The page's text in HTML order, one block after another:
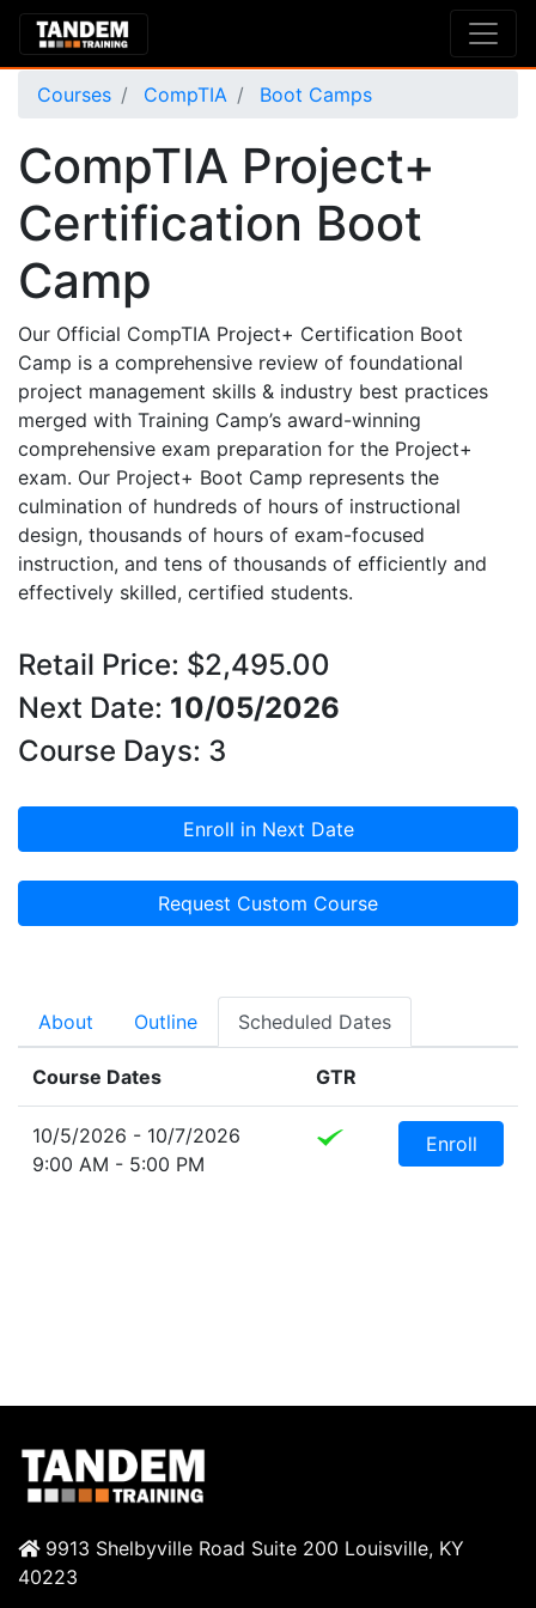
Courses CompTIA Boot Camps
CompTIA Project+
Certification Boot
Camp
Our Official CompTIA Project+ Certification Boot
Camp is a comprehensive review of foundational
project management skills & industry best practices
merged with Training Camp’s award-winning
comprehensive exam preparation for the Project+
exam. Our Project+ Boot Camp represents the
culmination of hundreds of hours of instructional
design, thousands of hours of exam-focused
instruction, and tens of thousands of efficiently and
effectively skilled, certified students.
Retail Price: $2,495.00
Next Date: 10/05/2026
Course Days: 3
Enroll in Next Date
Request Custom Course
About Outline Scheduled Dates
Course Dates GTR
10/5/2026 - 10/7/2026
9:00 AM - 5:00 PM
Enroll
9913 Shelbyville Road Suite 200 Louisville, KY
40223